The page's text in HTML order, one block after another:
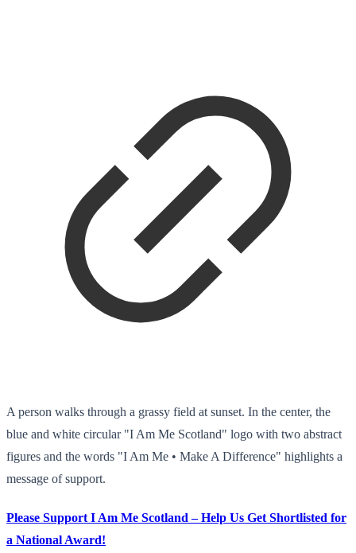
A person walks through a grassy field at sunset. In the center, the
blue and white circular "I Am Me Scotland" logo with two abstract
figures and the words "I Am Me • Make A Difference" highlights a
message of support.
Please Support I Am Me Scotland – Help Us Get Shortlisted for
a National Award!